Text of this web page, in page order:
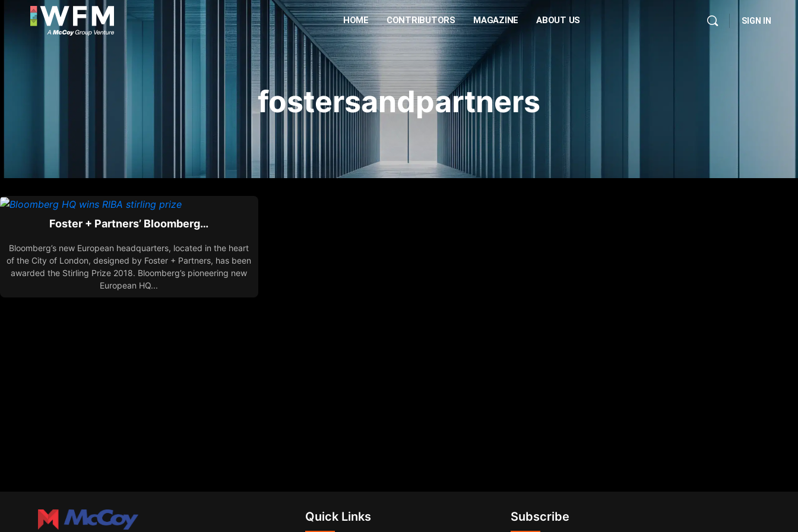
HOME CONTRIBUTORS MAGAZINE ABOUT US SIGN IN
fostersandpartners
Foster + Partners’ Bloomberg…
Bloomberg’s new European headquarters, located in the heart
of the City of London, designed by Foster + Partners, has been
awarded the Stirling Prize 2018. Bloomberg’s pioneering new
European HQ...
Quick Links Subscribe